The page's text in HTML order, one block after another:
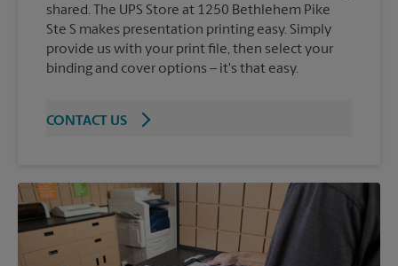
shared. The UPS Store at 1250 Bethlehem Pike
Ste S makes presentation printing easy. Simply
provide us with your print file, then select your
binding and cover options – it's that easy.
CONTACT US